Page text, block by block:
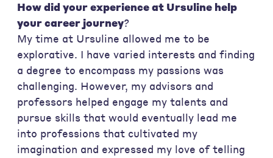
How did your experience at Ursuline help
your career journey?
My time at Ursuline allowed me to be
explorative. I have varied interests and finding
a degree to encompass my passions was
challenging. However, my advisors and
professors helped engage my talents and
pursue skills that would eventually lead me
into professions that cultivated my
imagination and expressed my love of telling